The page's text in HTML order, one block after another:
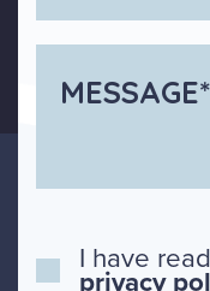
I have
privacy